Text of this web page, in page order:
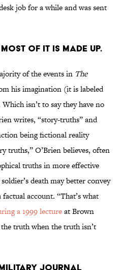
job for a while and was sent
of it is made up.
of the events in The
his imagination (it is labeled
isn’t to say they have no
writes, “story-truths” and
being fictional reality
truths,” O’Brien believes, often
truths in more effective
death may better convey
account. “That’s what
a 1999 lectureat Brown
truth when the truth isn’t
military journal